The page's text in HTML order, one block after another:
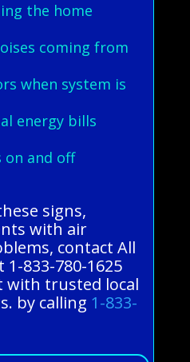
the home
coming from
when system is
energy bills
on and off
signs,
with air
contact All
1-833-780-1625
with trusted local
by calling 1-833-